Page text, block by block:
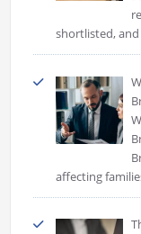
shortlisted,
affecting